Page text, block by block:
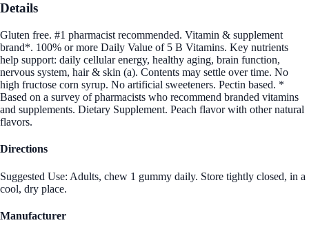
Details
Gluten free. #1 pharmacist recommended. Vitamin & supplement
brand*. 100% or more Daily Value of 5 B Vitamins. Key nutrients
help support: daily cellular energy, healthy aging, brain function,
nervous system, hair & skin (a). Contents may settle over time. No
high fructose corn syrup. No artificial sweeteners. Pectin based. *
Based on a survey of pharmacists who recommend branded vitamins
and supplements. Dietary Supplement. Peach flavor with other natural
flavors.
Directions
Suggested Use: Adults, chew 1 gummy daily. Store tightly closed, in a
cool, dry place.
Manufacturer